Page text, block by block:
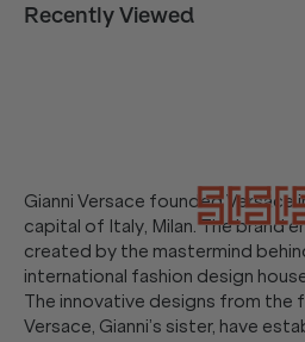
Recently Viewed
Gianni Versace founded Versace
capital of Italy, Milan. The brand
created by the mastermind
international fashion design
The innovative designs from the
Versace, Gianni’s sister, have